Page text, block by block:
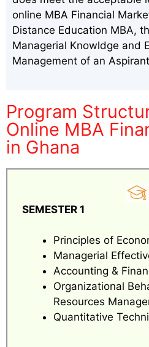
online MBA Financial
Distance Education MBA,
Managerial Knowldge and
Management of an
Program
Online MBA
in Ghana
SEMESTER 1
Principles of
Managerial
Accounting &
Organizational
Resources
Quantitative